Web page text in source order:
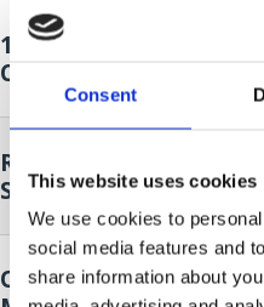
Consent
This website uses cookies
We use cookies to
social media features and
share information about
14. A KÉK HAL HÓNAPJA
Crikvenica
Race around Krk -
Selce
Opening of the 14th